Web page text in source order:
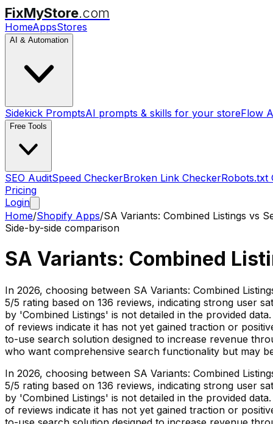
FixMyStore.com
HomeAppsStores
AI & Automation
Sidekick PromptsAI prompts & skills for your storeFlow
Free Tools
SEO AuditSpeed CheckerBroken Link CheckerRobots.txt
Pricing
Login
Home/Shopify Apps/SA Variants: Combined Listings vs
Side-by-side comparison
SA Variants: Combined
In 2026, choosing between SA Variants: Combined
5/5 rating based on 136 reviews, indicating strong user
by 'Combined Listings' is not detailed in the provided
of reviews indicate it has not yet gained traction or
to-use search solution designed to increase revenue
who want comprehensive search functionality but may
In 2026, choosing between SA Variants: Combined
5/5 rating based on 136 reviews, indicating strong user
by 'Combined Listings' is not detailed in the provided
of reviews indicate it has not yet gained traction or